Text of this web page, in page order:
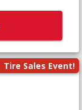
Tire Sales Event!